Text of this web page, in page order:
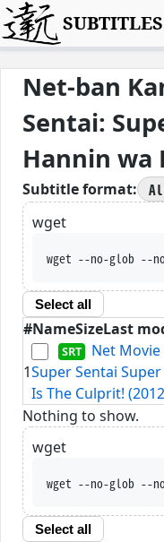
SUBTITLES
Net-ban
Sentai:
Hannin wa
Subtitle format:
wget
wget --no-glob --no-
Select all
#NameSizeLast
1
Net Movie
Super Sentai
Is The Culprit!
Nothing to show.
wget
wget --no-glob --no-
Select all